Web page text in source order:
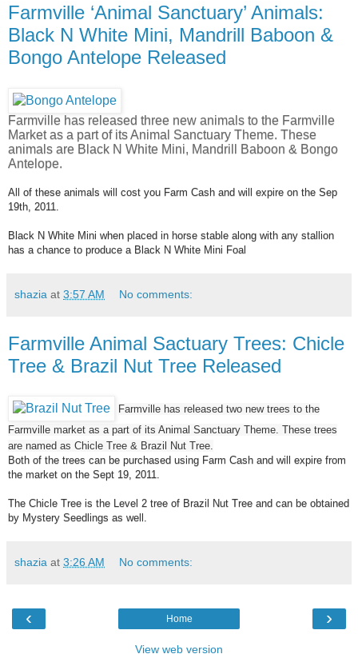
Farmville ‘Animal Sanctuary’ Animals:
Black N White Mini, Mandrill Baboon &
Bongo Antelope Released
Farmville has released three new animals to the Farmville
Market as a part of its Animal Sanctuary Theme. These
animals are Black N White Mini, Mandrill Baboon & Bongo
Antelope.
All of these animals will cost you Farm Cash and will expire on the Sep
19th, 2011.
Black N White Mini when placed in horse stable along with any stallion
has a chance to produce a Black N White Mini Foal
shazia at 3:57 AM No comments:
Farmville Animal Sactuary Trees: Chicle
Tree & Brazil Nut Tree Released
Farmville has released two new trees to the
Farmville market as a part of its Animal Sanctuary Theme. These trees
are named as Chicle Tree & Brazil Nut Tree.
Both of the trees can be purchased using Farm Cash and will expire from
the market on the Sept 19, 2011.
The Chicle Tree is the Level 2 tree of Brazil Nut Tree and can be obtained
by Mystery Seedlings as well.
shazia at 3:26 AM No comments:
‹ ›
Home
View web version